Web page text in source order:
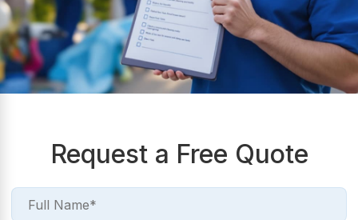
Request a Free Quote